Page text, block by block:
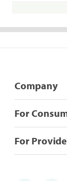
Company
For
For